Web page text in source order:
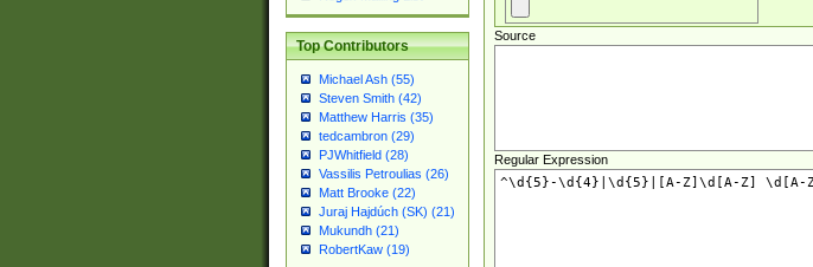
Top Contributors
Michael Ash (55)
Steven Smith (42)
Matthew Harris (35)
tedcambron (29)
PJWhitfield (28)
Vassilis Petroulias (26)
Matt Brooke (22)
Juraj Hajdúch (SK) (21)
Mukundh (21)
RobertKaw (19)
Source
Regular Expression